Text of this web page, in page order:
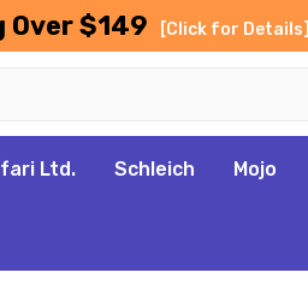
Over $149 [Click for Details]
Ltd. Schleich Mojo